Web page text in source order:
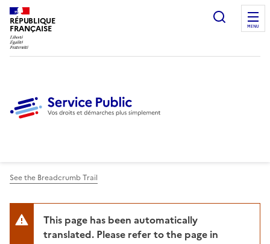
RÉPUBLIQUE
FRANÇAISE
Ouvrir
MENU
See the Breadcrumb Trail
This page has been automatically
translated. Please refer to the page in